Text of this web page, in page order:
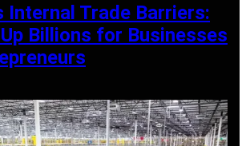
Internal Trade Barriers:
Billions for Businesses